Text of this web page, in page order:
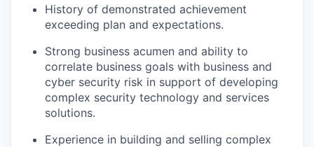
History of demonstrated achievement
exceeding plan and expectations.
Strong business acumen and ability to
correlate business goals with business and
cyber security risk in support of developing
complex security technology and services
solutions.
Experience in building and selling complex